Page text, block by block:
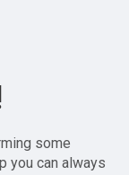
some
you can always